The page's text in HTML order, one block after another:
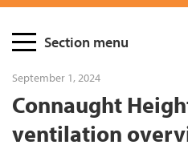
PageSection menu
September 1, 2024
Connaught
ventilation